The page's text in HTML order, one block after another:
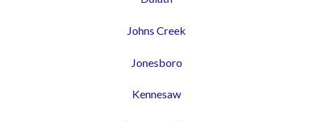
Johns Creek
Jonesboro
Kennesaw